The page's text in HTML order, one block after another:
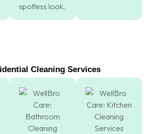
spotless look.
Cleaning Services